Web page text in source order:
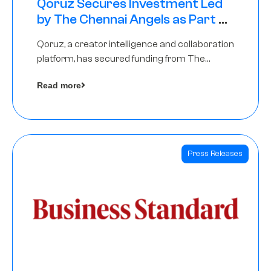
Qoruz Secures Investment Led
by The Chennai Angels as Part of
Qoruz, a creator intelligence and collaboration
platform, has secured funding from The
Read more
Press Releases